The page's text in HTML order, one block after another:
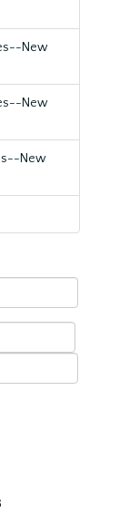
New
New
New